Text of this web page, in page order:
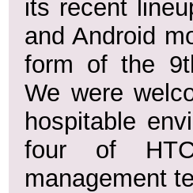
its recent
and Android
form of the
We were
hospitable
four of
management